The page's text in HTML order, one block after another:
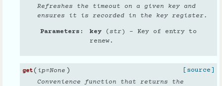
Refreshes the timeout on a given key and
ensures it is recorded in the key register.
Parameters key(str) – Key of entry to
renew.
get( ip=None )
[source]
Convenience function that returns the